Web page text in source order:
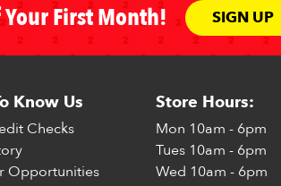
Your First Month! SIGN UP
Know Us
Checks
Opportunities
Store Hours:
Mon 10am - 6pm
Tues 10am - 6pm
Wed 10am - 6pm